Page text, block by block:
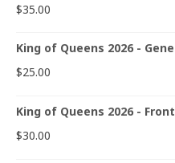
$35.00
King of Queens 2026 -
$25.00
King of Queens 2026 -
$30.00